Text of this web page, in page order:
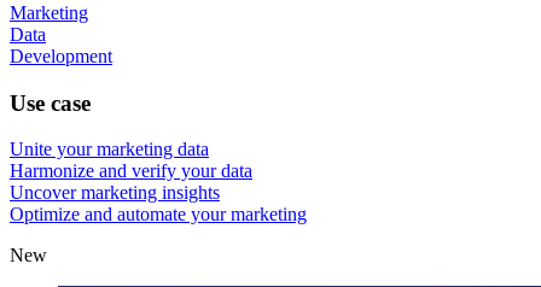
Marketing
Data
Development
Use case
Unite your marketing data
Harmonize and verify your data
Uncover marketing insights
Optimize and automate your marketing
New